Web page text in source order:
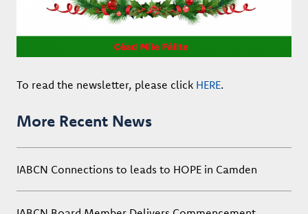
To read the newsletter, please click HERE.
More Recent News
IABCN Connections to leads to HOPE in Camden